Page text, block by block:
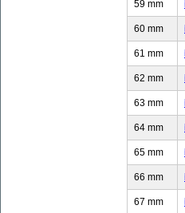
59 mm
60 mm
61 mm
62 mm
63 mm
64 mm
65 mm
66 mm
67 mm